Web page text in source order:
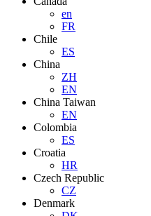
en
FR
Chile
ES
China
ZH
EN
China Taiwan
EN
Colombia
ES
Croatia
HR
Czech Republic
CZ
Denmark